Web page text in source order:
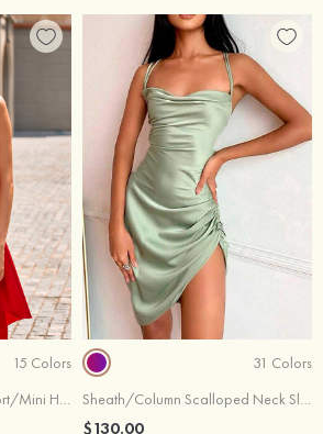
15 Colors
Sheath/Column Satin Short/Mini Homecoming Dress with Pleated Side Draping
31 Colors
Sheath/Column Scalloped Neck Sleeveless Asymmetrical Silk like Satin Homecoming Dress with Side Draping
$130.00